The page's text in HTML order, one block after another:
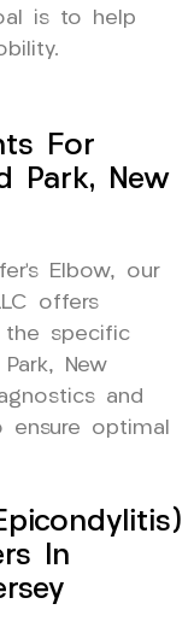
is to help
For
Park, New
Elbow, our
offers
the specific
New
and
ensure optimal
In